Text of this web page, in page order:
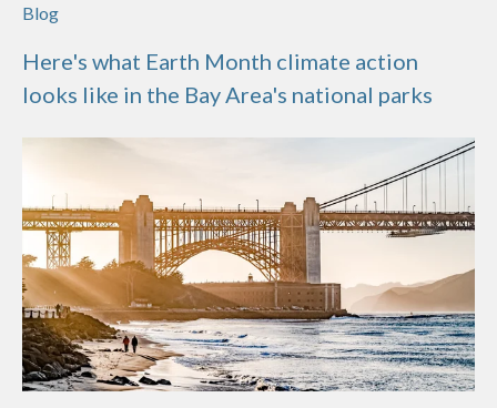
Blog
Here's what Earth Month climate action
looks like in the Bay Area's national parks